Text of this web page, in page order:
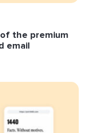
the premium
email